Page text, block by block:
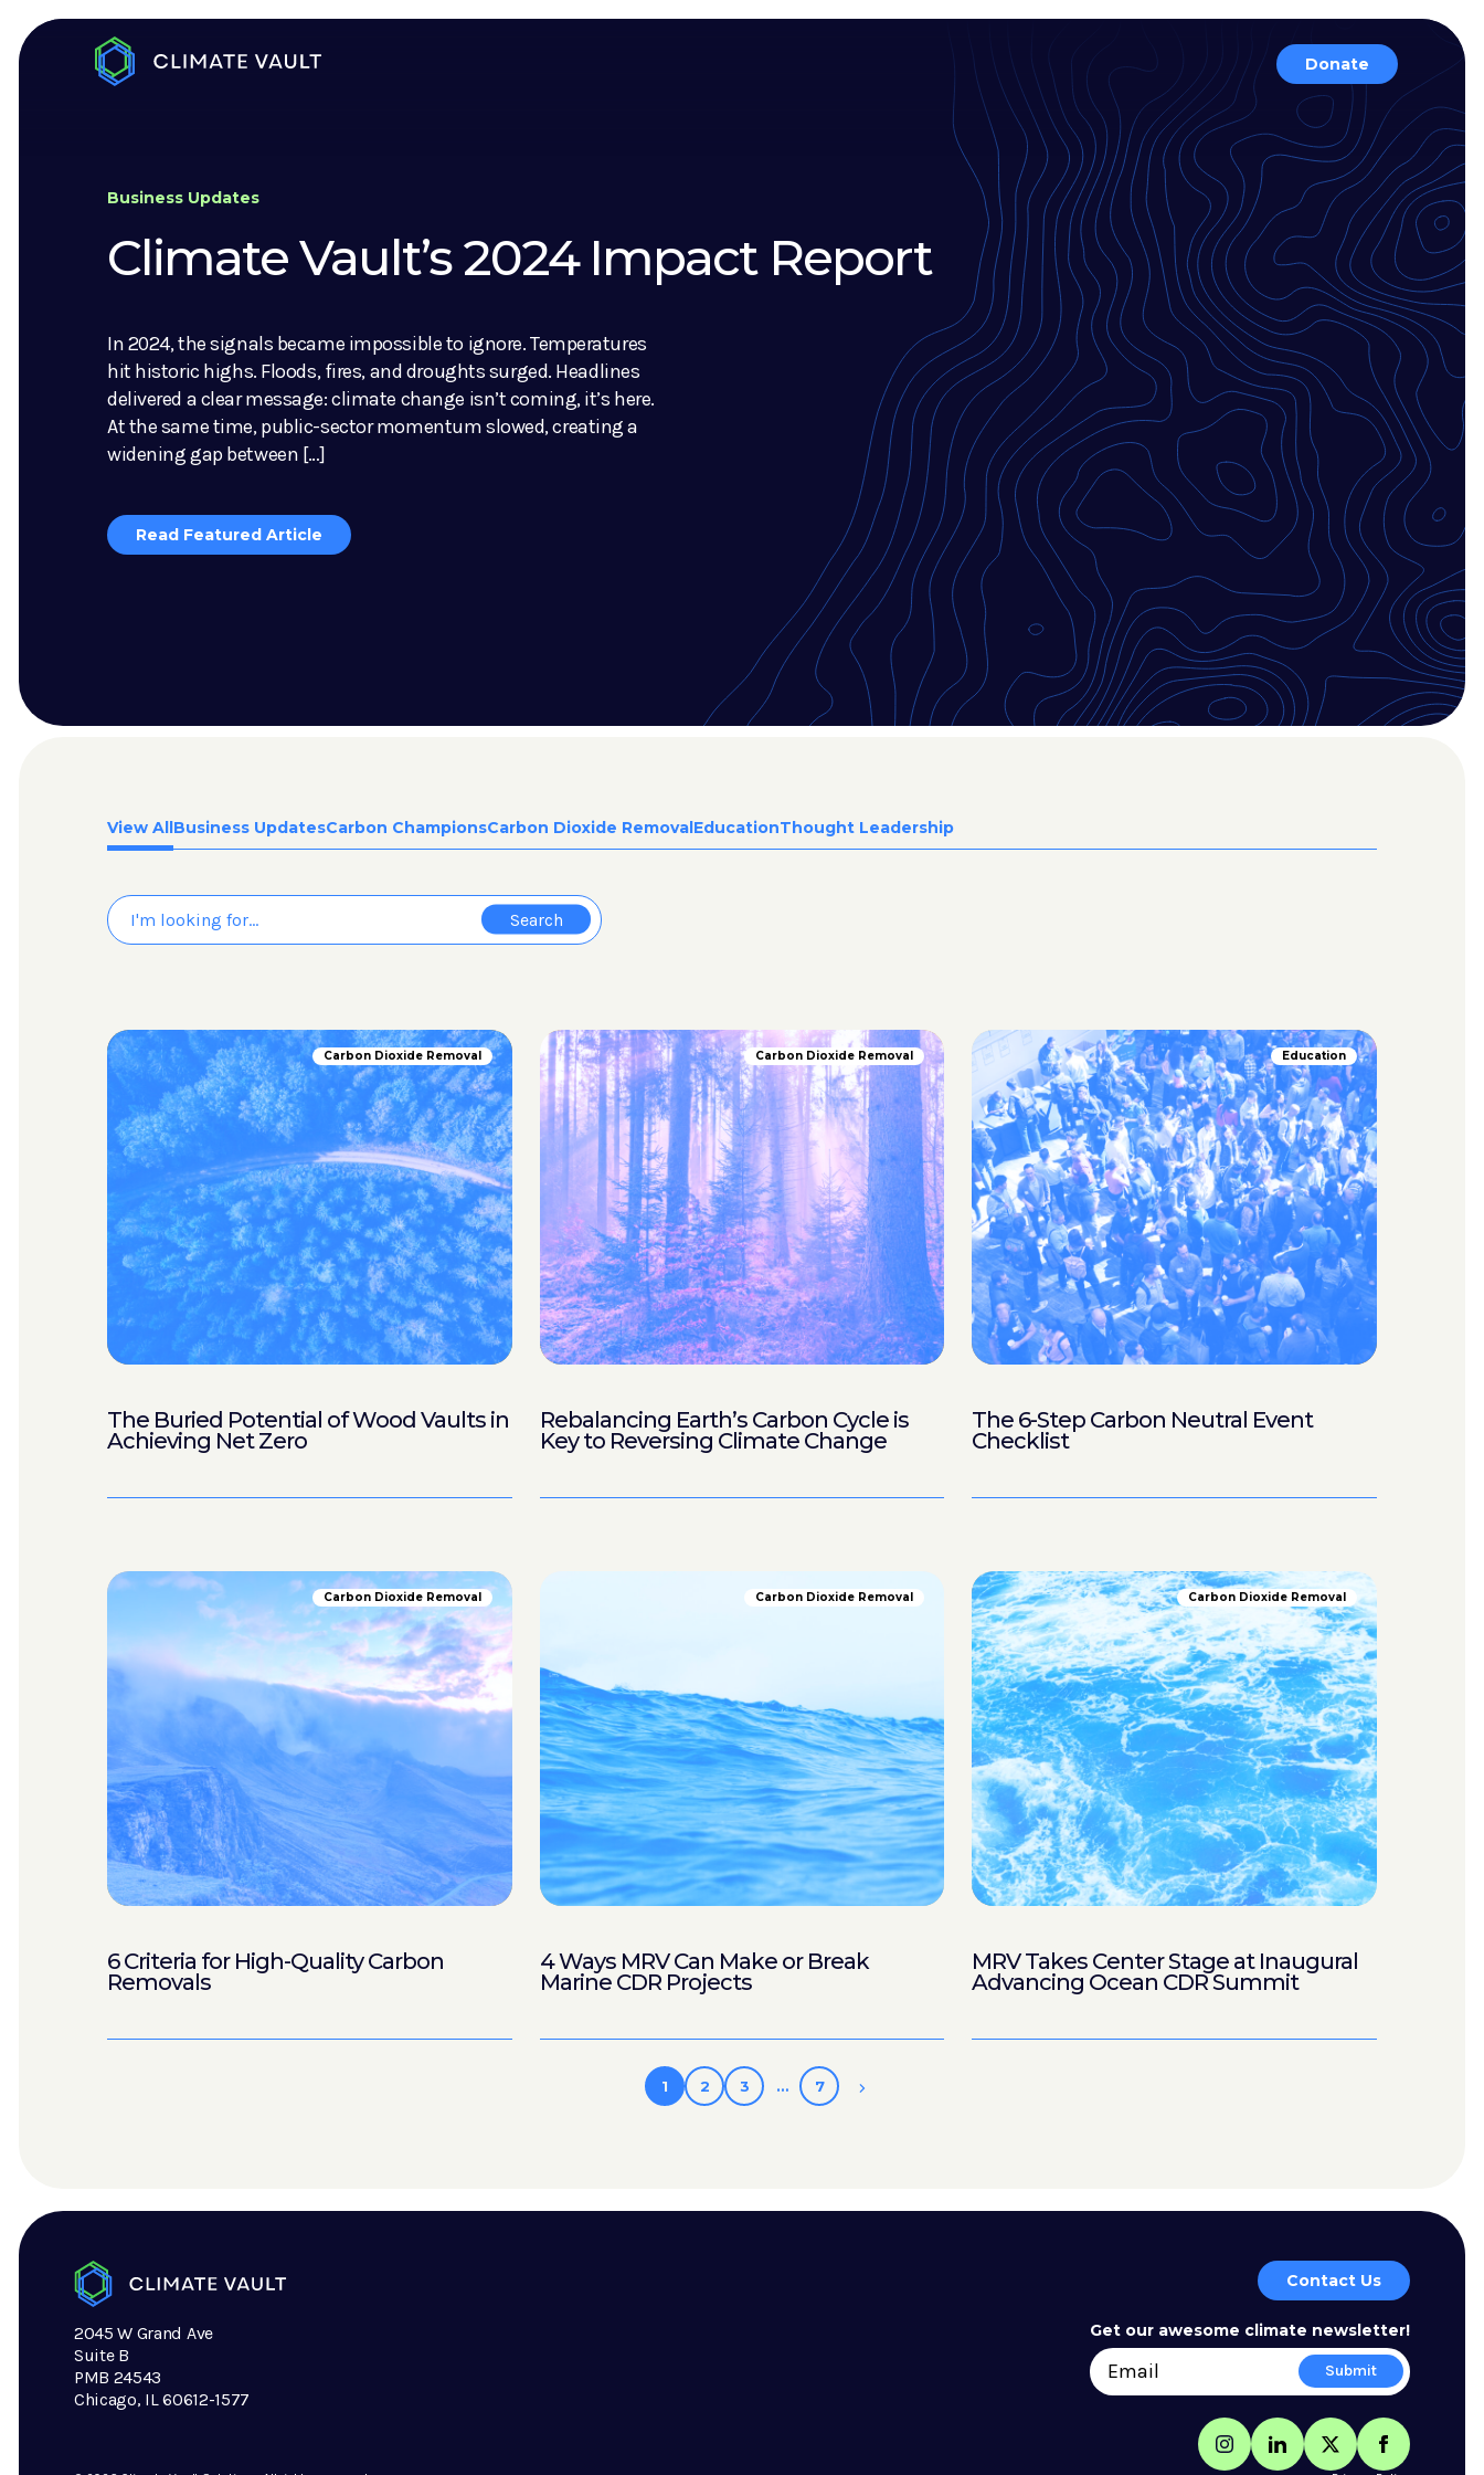
Donate
Business Updates
Climate Vault’s 2024 Impact Report
In 2024, the signals became impossible to ignore. Temperatures
hit historic highs. Floods, fires, and droughts surged. Headlines
delivered a clear message: climate change isn’t coming, it’s here.
At the same time, public-sector momentum slowed, creating a
widening gap between […]
Read Featured Article
View AllBusiness UpdatesCarbon ChampionsCarbon Dioxide RemovalEducationThought Leadership
Carbon Dioxide Removal
The Buried Potential of Wood Vaults in
Achieving Net Zero
Carbon Dioxide Removal
Rebalancing Earth’s Carbon Cycle is
Key to Reversing Climate Change
Education
The 6-Step Carbon Neutral Event
Checklist
Carbon Dioxide Removal
6 Criteria for High-Quality Carbon
Removals
Carbon Dioxide Removal
4 Ways MRV Can Make or Break
Marine CDR Projects
Carbon Dioxide Removal
MRV Takes Center Stage at Inaugural
Advancing Ocean CDR Summit
1 2 3 … 7
Contact Us
2045 W Grand Ave
Suite B
PMB 24543
Chicago, IL 60612-1577
Get our awesome climate newsletter!